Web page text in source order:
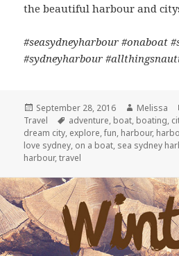
the beautiful harbour and
#seasydneyharbour #onaboat
#sydneyharbour
Posted
on
September 28, 2016 Author
Melissa
Travel
Tags
adventure, boat, boating,
dream city, explore,fun, harbour,
love sydney, on a boat, sea sydney
harbour,travel